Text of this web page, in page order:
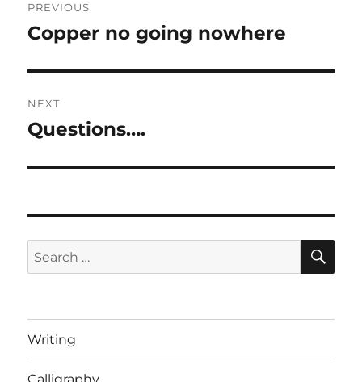
navigation
PREVIOUS
Previous
Copper no going nowhere
NEXT
Next
Questions….
Search
for:
Writing